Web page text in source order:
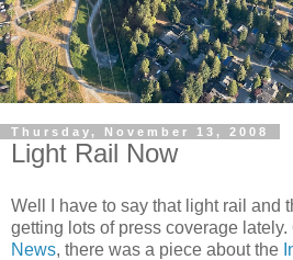
Thursday, November 13, 2008
Light Rail Now
Well I have to say that light rail and
getting lots of press coverage
News, there was a piece about the